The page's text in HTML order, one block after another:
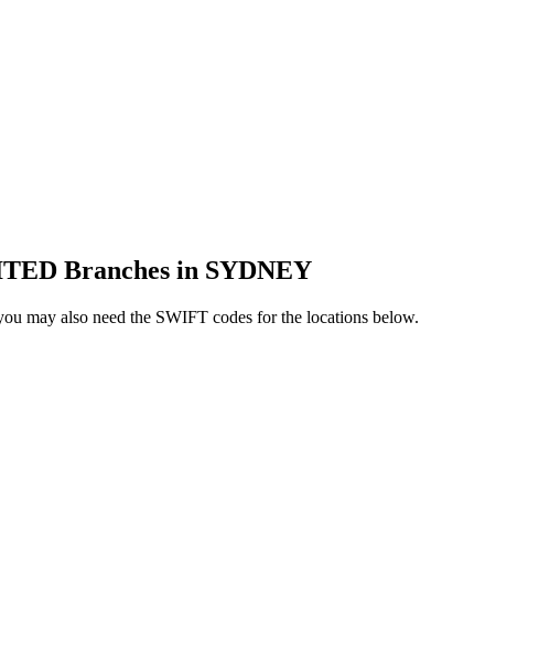
Branches in SYDNEY
may also need the SWIFT codes for the locations below.